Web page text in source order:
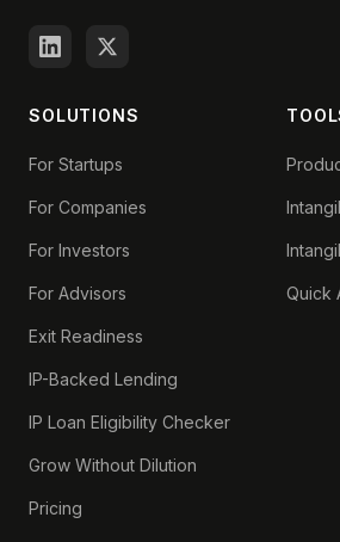
SOLUTIONS
For Startups
For Companies
For Investors
For Advisors
Exit Readiness
IP-Backed Lending
IP Loan Eligibility Checker
Grow Without Dilution
Pricing
Quick